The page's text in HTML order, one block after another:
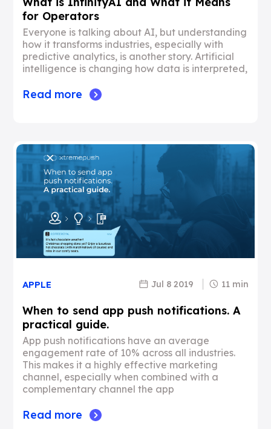
for Operators
Everyone is talking about AI, but understanding
how it transforms industries, especially with
predictive analytics, is another story. Artificial
intelligence is changing how data is interpreted,
Read more
APPLE Jul 8 2019 11 min
When to send app push notifications. A
practical guide.
App push notifications have an average
engagement rate of 10% across all industries.
This makes it a highly effective marketing
channel, especially when combined with a
complementary channel the app
Read more